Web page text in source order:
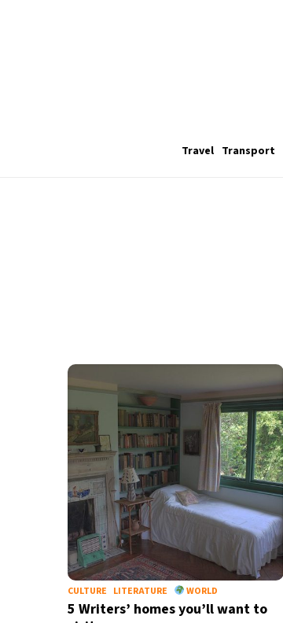
Travel Transport
CULTURE LITERATURE WORLD
5 Writers’ homes you’ll want to